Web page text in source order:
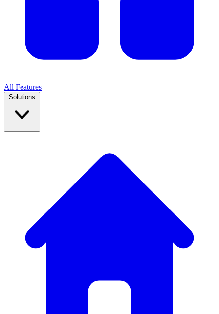
All Features